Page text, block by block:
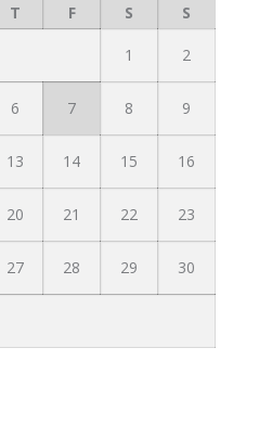
T F S S
1 2
6 7 8 9
13 14 15 16
20 21 22 23
27 28 29 30